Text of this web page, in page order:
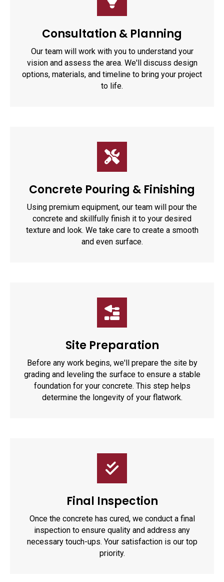
Consultation & Planning
Our team will work with you to understand your
vision and assess the area. We'll discuss design
options, materials, and timeline to bring your project
to life.
Concrete Pouring & Finishing
Using premium equipment, our team will pour the
concrete and skillfully finish it to your desired
texture and look. We take care to create a smooth
and even surface.
Site Preparation
Before any work begins, we'll prepare the site by
grading and leveling the surface to ensure a stable
foundation for your concrete. This step helps
determine the longevity of your flatwork.
Final Inspection
Once the concrete has cured, we conduct a final
inspection to ensure quality and address any
necessary touch-ups. Your satisfaction is our top
priority.